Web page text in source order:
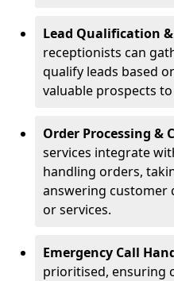
Lead Qualification
receptionists can
qualify leads based
valuable prospects
Order Processing &
services integrate
handling orders,
answering customer
or services.
Emergency Call
prioritised, ensuring